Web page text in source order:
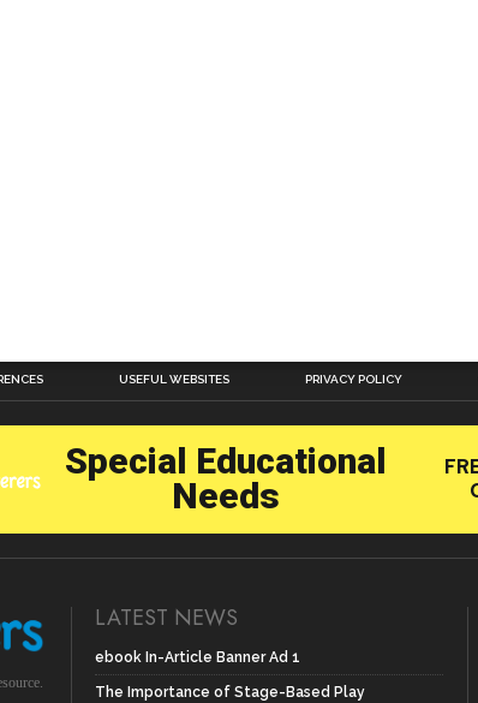
USEFUL WEBSITES PRIVACY POLICY
LATEST NEWS
ebook In-Article Banner Ad 1
The Importance of Stage-Based Play